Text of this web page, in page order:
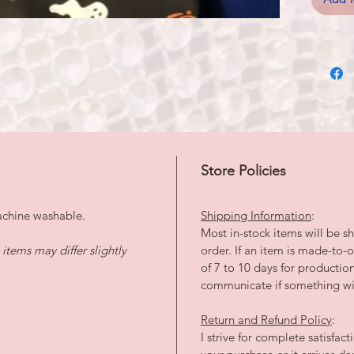
washable.
may differ slightly
Store Policies
Shipping Information:
Most in-stock items will be
order. If an item is made-to-
of 7 to 10 days for
communicate if something
Return and Refund Policy:
I strive for complete